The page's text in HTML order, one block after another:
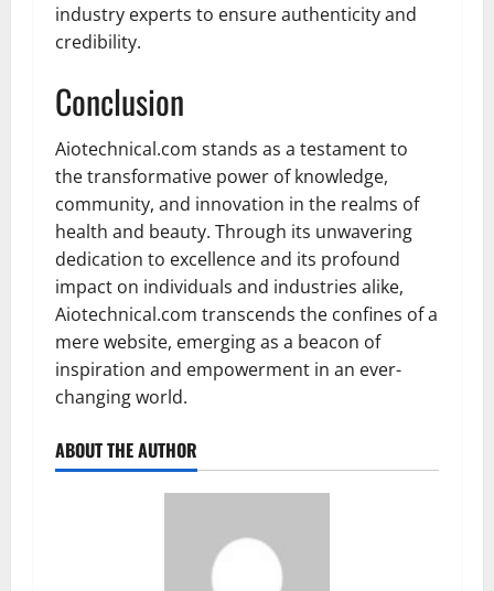
industry experts to ensure authenticity and
credibility.
Conclusion
Aiotechnical.com stands as a testament to
the transformative power of knowledge,
community, and innovation in the realms of
health and beauty. Through its unwavering
dedication to excellence and its profound
impact on individuals and industries alike,
Aiotechnical.com transcends the confines of a
mere website, emerging as a beacon of
inspiration and empowerment in an ever-
changing world.
ABOUT THE AUTHOR